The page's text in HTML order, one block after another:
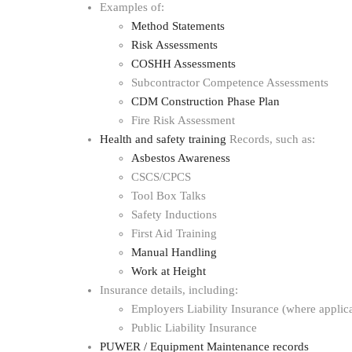
Examples of:
Method Statements
Risk Assessments
COSHH Assessments
Subcontractor Competence Assessments
CDM Construction Phase Plan
Fire Risk Assessment
Health and safety training Records, such as:
Asbestos Awareness
CSCS/CPCS
Tool Box Talks
Safety Inductions
First Aid Training
Manual Handling
Work at Height
Insurance details, including:
Employers Liability Insurance (where
Public Liability Insurance
PUWER / Equipment Maintenance records